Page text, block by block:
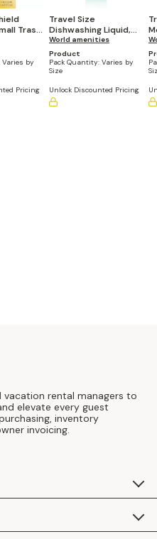
Trash
26
of 6)
Varies by
Pricing
Travel Size
Dishwashing Liquid,
Lemon Scent, 1.7 fl
oz/50 mL (Pack of
90)
World amenities
Product
Pack Quantity: Varies by
Size
Unlock Discounted Pricing
vacation rental managers to
elevate every guest
inventory
invoicing.